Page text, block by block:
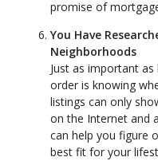
promise of
You Have
Neighborhoods
Just as important
order is knowing
listings can only
on the Internet and
can help you figure
best fit for your